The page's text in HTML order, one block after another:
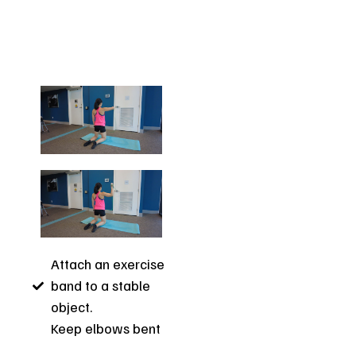
Attach an exercise
band to a stable
object.
Keep elbows bent